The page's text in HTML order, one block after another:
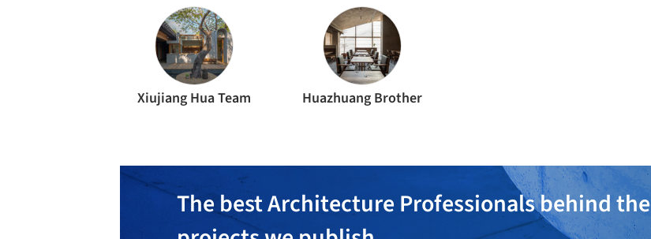
Xiujiang Hua Team Huazhuang Brother
The best Architecture Professionals behind the